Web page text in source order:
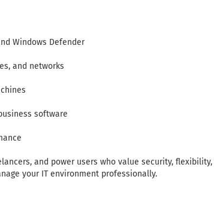
Windows Defender
and networks
software
and power users who value security,
your IT environment professionally.